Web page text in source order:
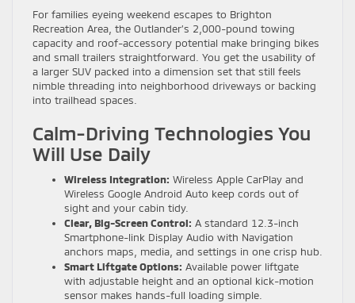
For families eyeing weekend escapes to Brighton
Recreation Area, the Outlander’s 2,000-pound towing
capacity and roof-accessory potential make bringing bikes
and small trailers straightforward. You get the usability of
a larger SUV packed into a dimension set that still feels
nimble threading into neighborhood driveways or backing
into trailhead spaces.
Calm-Driving Technologies You
Will Use Daily
Wireless Integration: Wireless Apple CarPlay and
Wireless Google Android Auto keep cords out of
sight and your cabin tidy.
Clear, Big-Screen Control: A standard 12.3-inch
Smartphone-link Display Audio with Navigation
anchors maps, media, and settings in one crisp hub.
Smart Liftgate Options: Available power liftgate
with adjustable height and an optional kick-motion
sensor makes hands-full loading simple.